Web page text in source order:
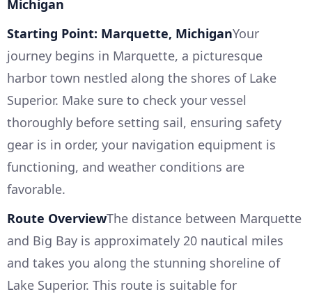
Michigan
Starting Point: Marquette, MichiganYour
journey begins in Marquette, a picturesque
harbor town nestled along the shores of Lake
Superior. Make sure to check your vessel
thoroughly before setting sail, ensuring safety
gear is in order, your navigation equipment is
functioning, and weather conditions are
favorable.
Route OverviewThe distance between Marquette
and Big Bay is approximately 20 nautical miles
and takes you along the stunning shoreline of
Lake Superior. This route is suitable for